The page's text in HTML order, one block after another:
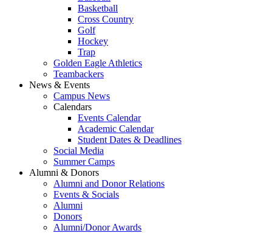
Basketball
Cross Country
Golf
Hockey
Trap
Golden Eagle Athletics
Teambackers
News & Events
Campus News
Calendars
Events Calendar
Academic Calendar
Student Dates & Deadlines
Social Media
Summer Camps
Alumni & Donors
Alumni and Donor Relations
Events & Socials
Alumni
Donors
Alumni/Donor Awards